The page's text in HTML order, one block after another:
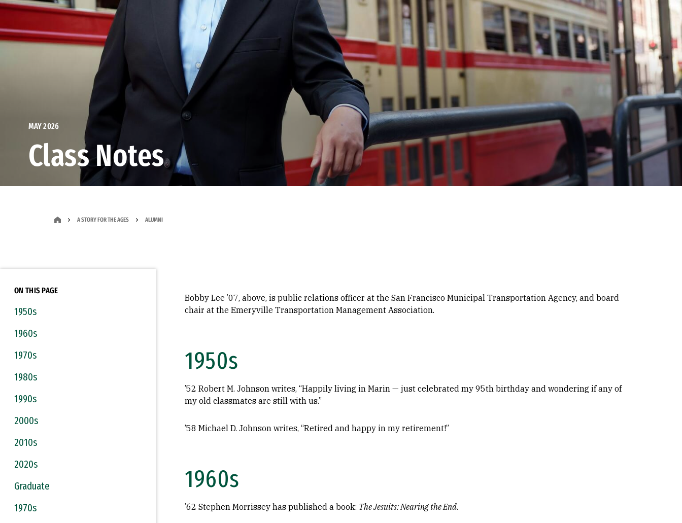
MAY 2026
Class Notes
A STORY FOR THE AGES ALUMNI
ON THIS PAGE
1950s
1960s
1970s
1980s
1990s
2000s
2010s
2020s
Graduate
1970s
Bobby Lee ’07, above, is public relations officer at the San Francisco Municipal Transportation Agency, and board
chair at the Emeryville Transportation Management Association.
1950s
’52 Robert M. Johnson writes, “Happily living in Marin — just celebrated my 95th birthday and wondering if any of
my old classmates are still with us.”
’58 Michael D. Johnson writes, “Retired and happy in my retirement!”
1960s
’62 Stephen Morrissey has published a book: The Jesuits: Nearing the End.